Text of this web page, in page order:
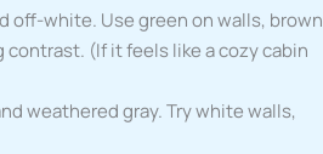
off-white. Use green on walls, brown
(If it feels like a cozy cabin
weathered gray. Try white walls,